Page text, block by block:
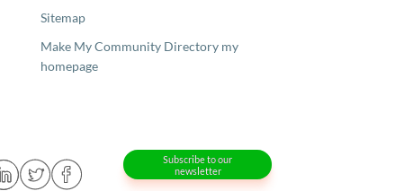
Sitemap
Make My Community Directory my
homepage
Subscribe to our
newsletter